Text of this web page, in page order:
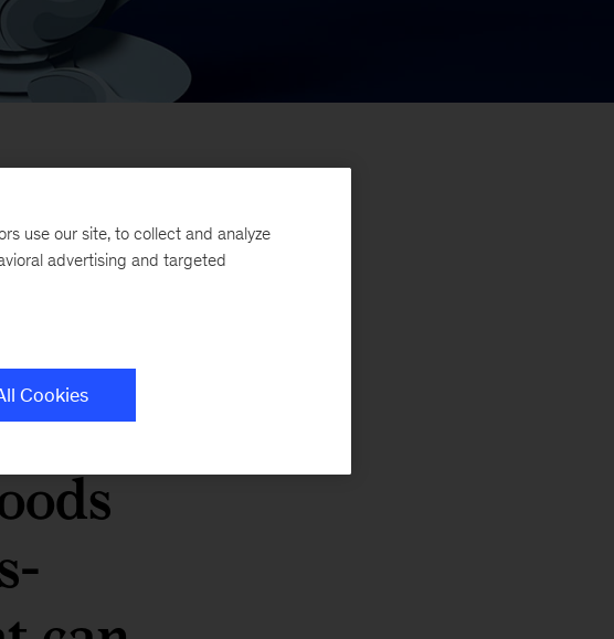
in
use our site, to collect and analyze
advertising and targeted
Cookies